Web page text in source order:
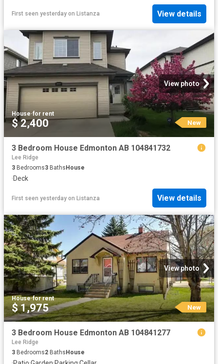
First seen yesterday on Listanza View details
View photo
House·for rent
$ 2,400 New
3 Bedroom House Edmonton AB 104841732
Lee Ridge
3 Bedrooms3 Baths House
·Deck
First seen yesterday on Listanza View details
View photo
House·for rent
$ 1,975 New
3 Bedroom House Edmonton AB 104841277
Lee Ridge
3 Bedrooms2 BathsHouse